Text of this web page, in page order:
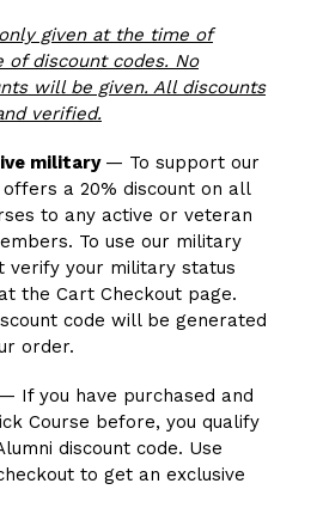
given at the time of
of discount codes. No
will be given. All discounts
verified.
military — To support our
a 20% discount on all
to any active or veteran
To use our military
verify your military status
the Cart Checkout page.
code will be generated
order.
— If you have purchased and
Course before, you qualify
discount code. Use
to get an exclusive